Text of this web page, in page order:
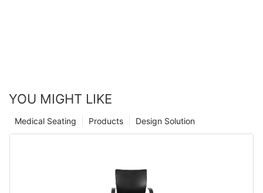
YOU MIGHT LIKE
Design Solution
Products
Medical Seating